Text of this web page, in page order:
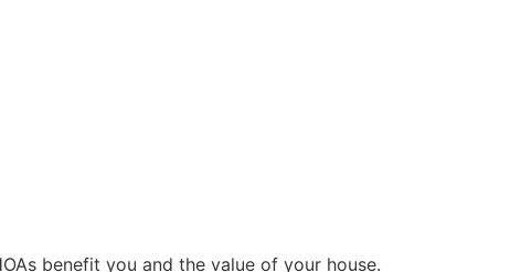
benefit you and the value of your house.